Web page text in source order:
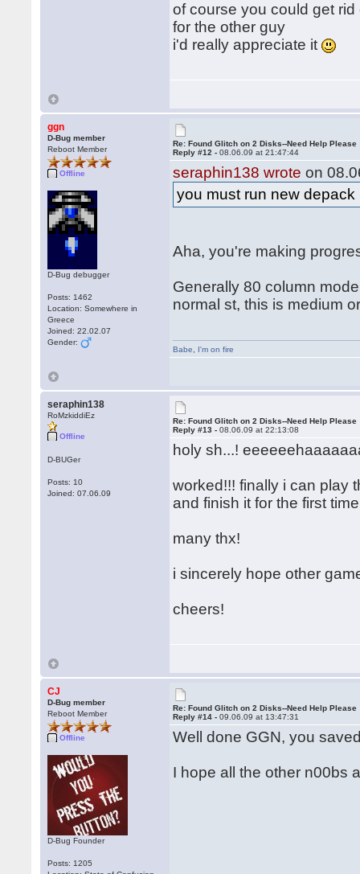
of course you could get
for the other guy
i'd really appreciate it
ggn
D-Bug member
Reboot Member
Offline
D-Bug debugger
Posts: 1462
Location: Somewhere in
Greece
Joined: 22.02.07
Gender:
Re: Found Glitch on 2 Disks--Need Help Please
Reply #12 -08.06.09 at 21:47:44
seraphin138 wrote on
you must run new
Aha, you're making
Generally 80 column
normal st, this is medium
Babe I'm on fire
seraphin138
RoMzkiddiEz
Offline
D-BUGer
Posts: 10
Joined: 07.06.09
Re: Found Glitch on 2 Disks--Need Help Please
Reply #13 -08.06.09 at 22:13:08
holy sh...!
worked!!! finally i can play
and finish it for the first
many thx!
i sincerely hope other
cheers!
CJ
D-Bug member
Reboot Member
Offline
D-Bug Founder
Posts: 1205
Re: Found Glitch on 2 Disks--Need Help Please
Reply #14 -09.06.09 at 13:47:31
Well done GGN, you
I hope all the other n00bs